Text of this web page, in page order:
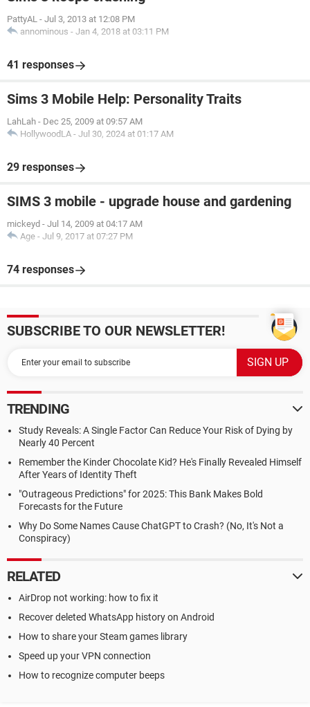
PattyAL - Jul 3, 2013 at 12:08 PM
annominous - Jan 4, 2018 at 03:11 PM
41 responses
Sims 3 Mobile Help: Personality Traits
LahLah - Dec 25, 2009 at 09:57 AM
HollywoodLA - Jul 30, 2024 at 01:17 AM
29 responses
SIMS 3 mobile - upgrade house and gardening
mickeyd - Jul 14, 2009 at 04:17 AM
Age - Jul 9, 2017 at 07:27 PM
74 responses
SUBSCRIBE TO OUR NEWSLETTER!
TRENDING
Study Reveals: A Single Factor Can Reduce Your Risk of Dying by
Nearly 40 Percent
Remember the Kinder Chocolate Kid? He's Finally Revealed Himself
After Years of Identity Theft
"Outrageous Predictions" for 2025: This Bank Makes Bold
Forecasts for the Future
Why Do Some Names Cause ChatGPT to Crash? (No, It's Not a
Conspiracy)
RELATED
AirDrop not working: how to fix it
Recover deleted WhatsApp history on Android
How to share your Steam games library
Speed up your VPN connection
How to recognize computer beeps